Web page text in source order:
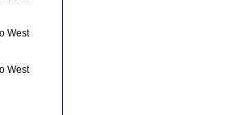
West
West